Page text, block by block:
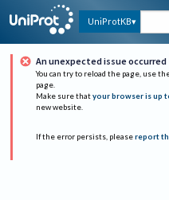
UniProtKB
An unexpected issue occurred
You can try to reload the page, use
page.
Make sure that your browser is up
new website.
If the error persists, please report